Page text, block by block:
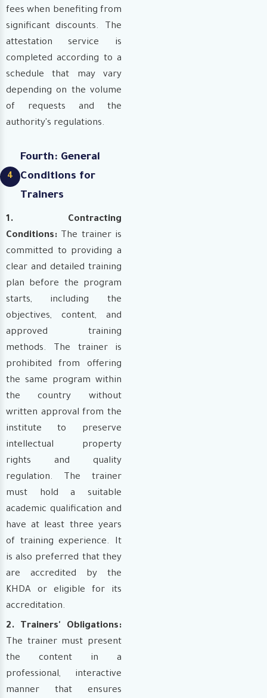
fees when benefiting from
significant discounts. The
attestation service is
completed according to a
schedule that may vary
depending on the volume
of requests and the
authority's regulations.
4
Fourth: General
Conditions for
Trainers
1. Contracting
Conditions: The trainer is
committed to providing a
clear and detailed training
plan before the program
starts, including the
objectives, content, and
approved training
methods. The trainer is
prohibited from offering
the same program within
the country without
written approval from the
institute to preserve
intellectual property
rights and quality
regulation. The trainer
must hold a suitable
academic qualification and
have at least three years
of training experience. It
is also preferred that they
are accredited by the
KHDA or eligible for its
accreditation.
2. Trainers' Obligations:
The trainer must present
the content in a
professional, interactive
manner that ensures